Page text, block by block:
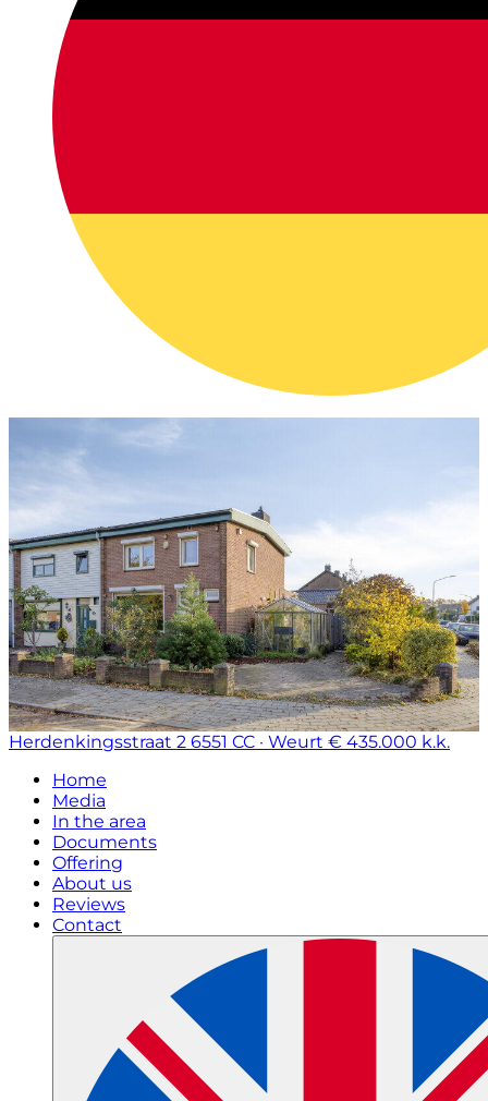
Herdenkingsstraat 2 6551 CC · Weurt € 435.000 k.k.
Home
Media
In the area
Documents
Offering
About us
Reviews
Contact